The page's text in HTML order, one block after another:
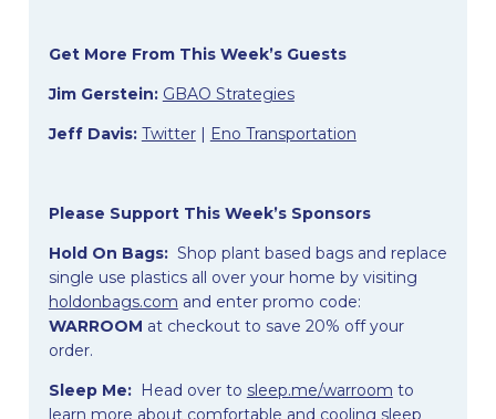
Get More From This Week’s Guests
Jim Gerstein: GBAO Strategies
Jeff Davis: Twitter| Eno Transportation
Please Support This Week’s Sponsors
Hold On Bags: Shop plant based bags and replace
single use plastics all over your home by visiting
holdonbags.com and enter promo code:
WARROOM at checkout to save 20% off your
order.
Sleep Me: Head over to sleep.me/warroom to
learn more about comfortable and cooling sleep